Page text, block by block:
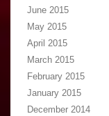
June 2015
May 2015
April 2015
March 2015
February 2015
January 2015
December 2014